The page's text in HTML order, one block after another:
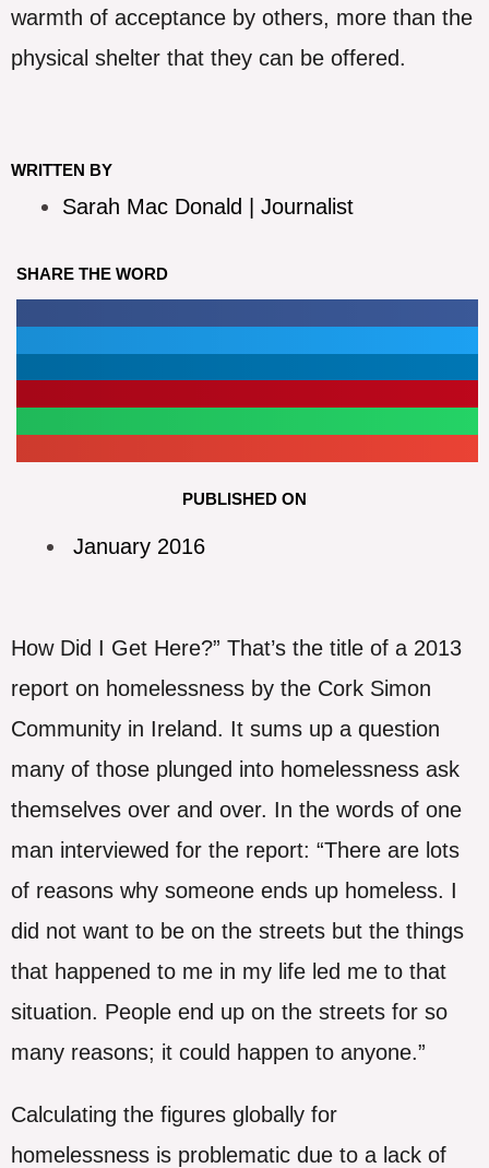
warmth of acceptance by others, more than the
physical shelter that they can be offered.
WRITTEN BY
Sarah Mac Donald | Journalist
SHARE THE WORD
PUBLISHED ON
January 2016
How Did I Get Here?” That’s the title of a 2013
report on homelessness by the Cork Simon
Community in Ireland. It sums up a question
many of those plunged into homelessness ask
themselves over and over. In the words of one
man interviewed for the report: “There are lots
of reasons why someone ends up homeless. I
did not want to be on the streets but the things
that happened to me in my life led me to that
situation. People end up on the streets for so
many reasons; it could happen to anyone.”
Calculating the figures globally for
homelessness is problematic due to a lack of